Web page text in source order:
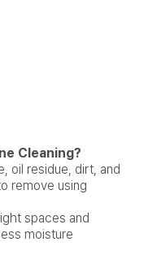
Cleaning?
oil residue, dirt, and
remove using
spaces and
moisture